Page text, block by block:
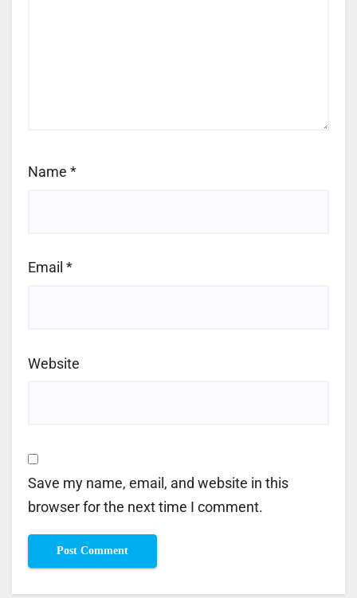
Name *
Email *
Website
Save my name, email, and website in this
browser for the next time I comment.